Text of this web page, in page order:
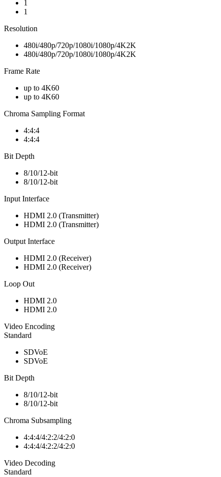
1
1
Resolution
480i/480p/720p/1080i/1080p/4K2K
480i/480p/720p/1080i/1080p/4K2K
Frame Rate
up to 4K60
up to 4K60
Chroma Sampling Format
4:4:4
4:4:4
Bit Depth
8/10/12-bit
8/10/12-bit
Input Interface
HDMI 2.0 (Transmitter)
HDMI 2.0 (Transmitter)
Output Interface
HDMI 2.0 (Receiver)
HDMI 2.0 (Receiver)
Loop Out
HDMI 2.0
HDMI 2.0
Video Encoding
Standard
SDVoE
SDVoE
Bit Depth
8/10/12-bit
8/10/12-bit
Chroma Subsampling
4:4:4/4:2:2/4:2:0
4:4:4/4:2:2/4:2:0
Video Decoding
Standard